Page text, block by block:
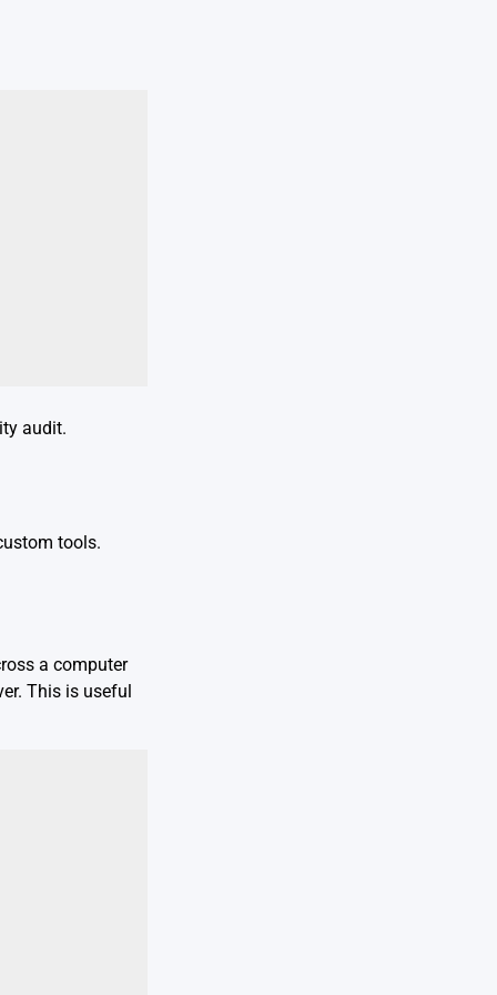
audit.
tools.
a computer
This is useful